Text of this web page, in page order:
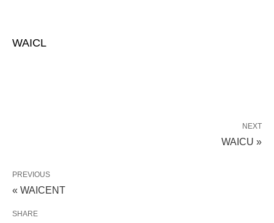
WAICL
NEXT
WAICU »
PREVIOUS
« WAICENT
SHARE